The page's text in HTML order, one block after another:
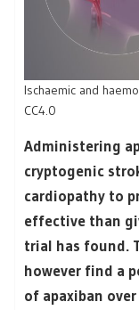
Ischaemic and
CC4.0
Administering
cryptogenic
cardiopathy to
effective than
trial has found.
however find a
of apaxiban